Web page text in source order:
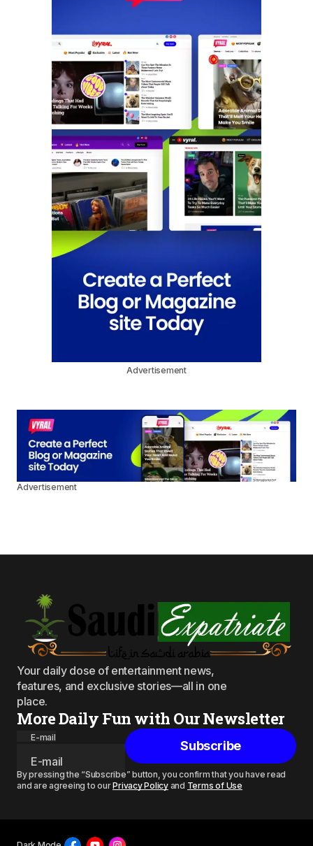
Advertisement
Advertisement
Your daily dose of entertainment news,
features, and exclusive stories—all in one
place.
More Daily Fun with Our Newsletter
E-mail
Subscribe
By pressing the “Subscribe” button, you confirm that you have read
and are agreeing to ourPrivacy Policyand Terms of Use